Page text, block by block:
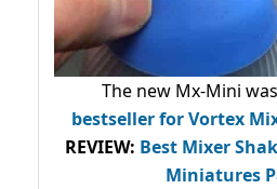
The new Mx-Mini
bestsellerfor Vortex
REVIEW: Best Mixer
Miniatures